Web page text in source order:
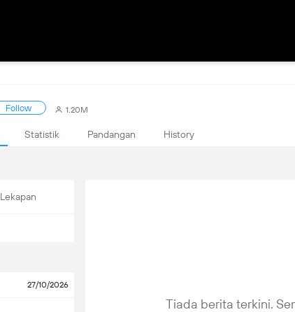
Follow 1.20M
Statistik Pandangan History
Lekapan
27/10/2026
Tiada berita terkini.